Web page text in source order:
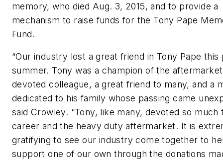
memory, who died Aug. 3, 2015, and to provide a
mechanism to raise funds for the Tony Pape
Fund.
“Our industry lost a great friend in Tony Pape this
summer. Tony was a champion of the
devoted colleague, a great friend to many, and a
dedicated to his family whose passing came
said Crowley. “Tony, like many, devoted so much
career and the heavy duty aftermarket. It is
gratifying to see our industry come together to
support one of our own through the donations